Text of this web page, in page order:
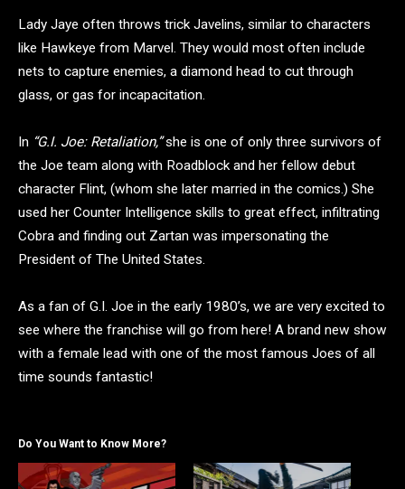
Lady Jaye often throws trick Javelins, similar to characters
like Hawkeye from Marvel. They would most often include
nets to capture enemies, a diamond head to cut through
glass, or gas for incapacitation.
In “G.I. Joe: Retaliation,”she is one of only three survivors of
the Joe team along with Roadblock and her fellow debut
character Flint, (whom she later married in the comics.) She
used her Counter Intelligence skills to great effect, infiltrating
Cobra and finding out Zartan was impersonating the
President of The United States.
As a fan of G.I. Joe in the early 1980’s, we are very excited to
see where the franchise will go from here! A brand new show
with a female lead with one of the most famous Joes of all
time sounds fantastic!
Do You Want to Know More?